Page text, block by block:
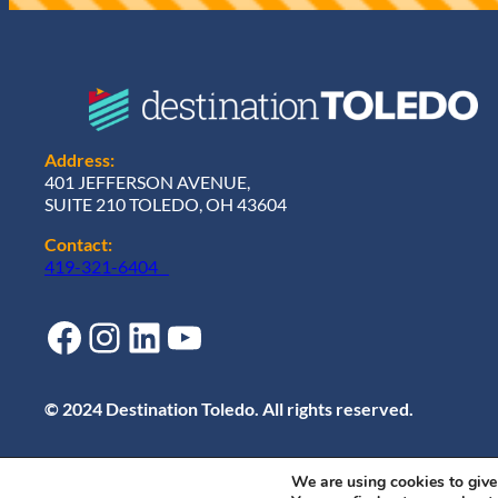
Address:
401 JEFFERSON AVENUE,
SUITE 210 TOLEDO, OH 43604
Contact:
419-321-6404
Facebook Instagram LinkedIn YouTube
© 2024 Destination Toledo. All rights reserved.
We are using cookies to